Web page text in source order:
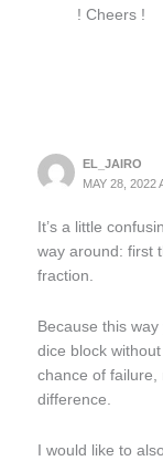
! Cheers !
EL_JAIRO
MAY 28, 2022
It’s a little
way around: first
fraction.
Because this
dice block
chance of failure,
difference.
I would like to